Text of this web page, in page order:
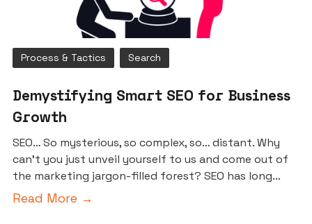
Process & Tactics Search
Demystifying Smart SEO for Business
Growth
SEO… So mysterious, so complex, so… distant. Why
can’t you just unveil yourself to us and come out of
the marketing jargon-filled forest? SEO has long...
Read More →